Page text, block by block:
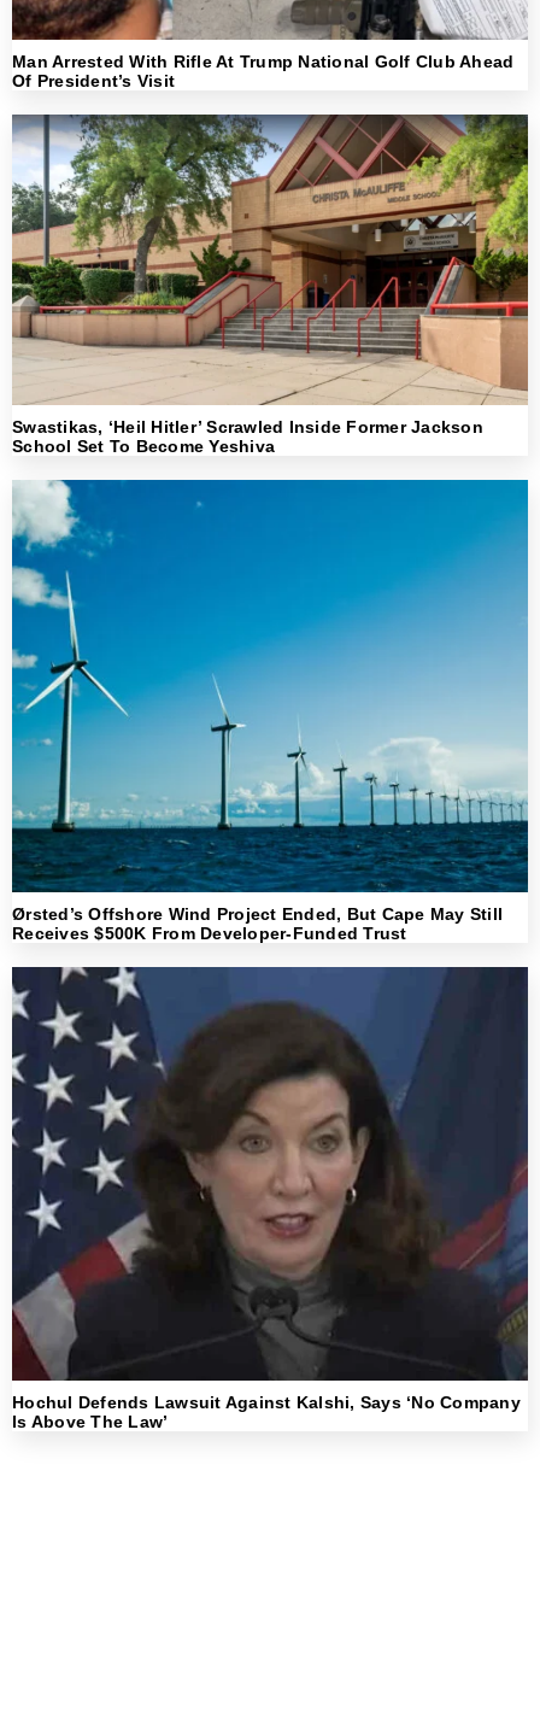
Man Arrested With Rifle At Trump National Golf Club Ahead
Of President’s Visit
Swastikas, ‘Heil Hitler’ Scrawled Inside Former Jackson
School Set To Become Yeshiva
Ørsted’s Offshore Wind Project Ended, But Cape May Still
Receives $500K From Developer-Funded Trust
Hochul Defends Lawsuit Against Kalshi, Says ‘No Company
Is Above The Law’